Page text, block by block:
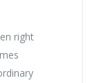
right